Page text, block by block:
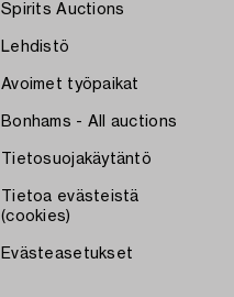
Spirits Auctions
Lehdistö
Avoimet työpaikat
Bonhams - All auctions
Tietosuojakäytäntö
Tietoa evästeistä
(cookies)
Evästeasetukset